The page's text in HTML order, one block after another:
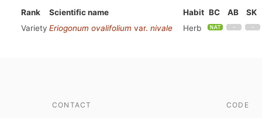
Rank Scientific name Habit BC AB
SK
Variety Eriogonum ovalifolium var. nivale Herb
CONTACT CODE